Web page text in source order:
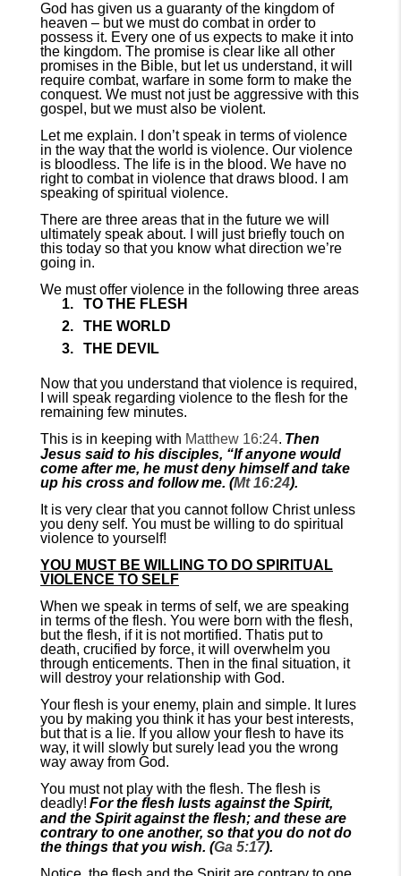
God has given us a guaranty of the kingdom of
heaven – but we must do combat in order to
possess it. Every one of us expects to make it into
the kingdom. The promise is clear like all other
promises in the Bible, but let us understand, it will
require combat, warfare in some form to make the
conquest. We must not just be aggressive with this
gospel, but we must also be violent.
Let me explain. I don’t speak in terms of violence
in the way that the world is violence. Our violence
is bloodless. The life is in the blood. We have no
right to combat in violence that draws blood. I am
speaking of spiritual violence.
There are three areas that in the future we will
ultimately speak about. I will just briefly touch on
this today so that you know what direction we’re
going in.
We must offer violence in the following three areas
TO THE FLESH
THE WORLD
THE DEVIL
Now that you understand that violence is required,
I will speak regarding violence to the flesh for the
remaining few minutes.
This is in keeping with Matthew 16:24. Then
Jesus said to his disciples, “If anyone would
come after me, he must deny himself and take
up his cross and follow me. (Mt 16:24).
It is very clear that you cannot follow Christ unless
you deny self. You must be willing to do spiritual
violence to yourself!
YOU MUST BE WILLING TO DO SPIRITUAL
VIOLENCE TO SELF
When we speak in terms of self, we are speaking
in terms of the flesh. You were born with the flesh,
but the flesh, if it is not mortified. Thatis put to
death, crucified by force, it will overwhelm you
through enticements. Then in the final situation, it
will destroy your relationship with God.
Your flesh is your enemy, plain and simple. It lures
you by making you think it has your best interests,
but that is a lie. If you allow your flesh to have its
way, it will slowly but surely lead you the wrong
way away from God.
You must not play with the flesh. The flesh is
deadly! For the flesh lusts against the Spirit,
and the Spirit against the flesh; and these are
contrary to one another, so that you do not do
the things that you wish. (Ga 5:17).